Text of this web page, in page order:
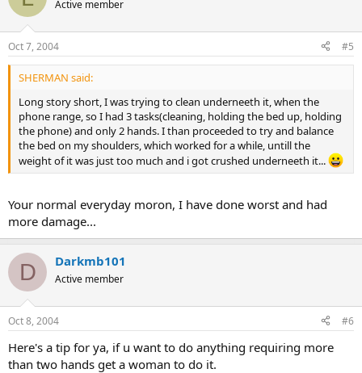
Active member
Oct 7, 2004 #5
SHERMAN said:
Long story short, I was trying to clean underneeth it, when the
phone range, so I had 3 tasks(cleaning, holding the bed up, holding
the phone) and only 2 hands. I than proceeded to try and balance
the bed on my shoulders, which worked for a while, untill the
weight of it was just too much and i got crushed underneeth it...
Your normal everyday moron, I have done worst and had
more damage...
D Darkmb101
Active member
Oct 8, 2004 #6
Here's a tip for ya, if u want to do anything requiring more
than two hands get a woman to do it.